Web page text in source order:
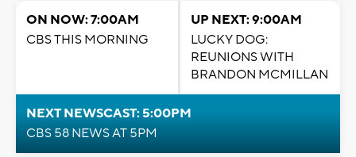
ON NOW: 7:00AM
CBS THIS MORNING
UP NEXT: 9:00AM
LUCKY DOG:
REUNIONS WITH
BRANDON MCMILLAN
NEXT NEWSCAST: 5:00PM
CBS 58 NEWS AT 5PM